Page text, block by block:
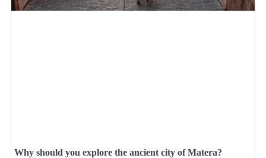
Why should you explore the ancient city of Matera?